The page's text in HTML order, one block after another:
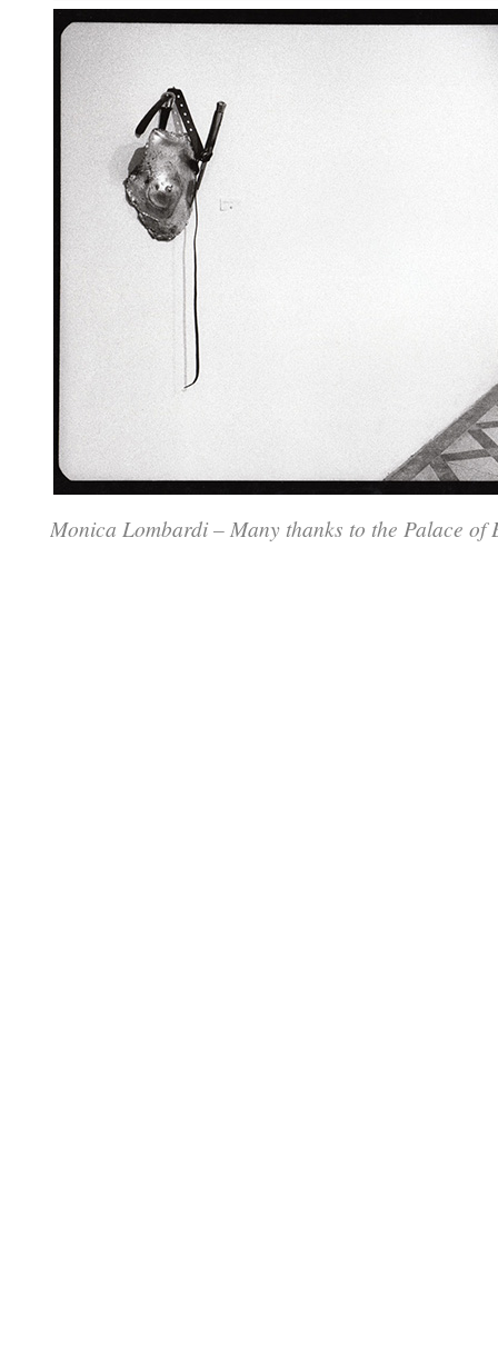
Monica Lombardi – Many thanks to the Palace of